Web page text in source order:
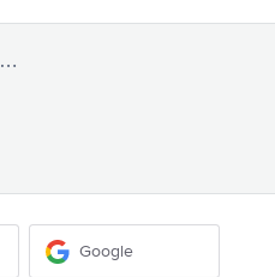
Google